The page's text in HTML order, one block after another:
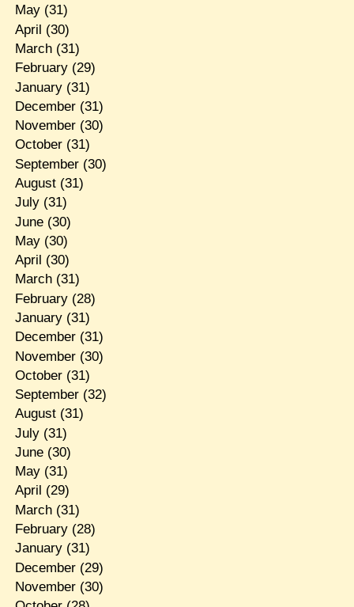
May(31)
April (30)
March(31)
February(29)
January(31)
December(31)
November(30)
October(31)
September(30)
August(31)
July(31)
June(30)
May(30)
April (30)
March(31)
February(28)
January(31)
December(31)
November(30)
October(31)
September(32)
August(31)
July(31)
June(30)
May(31)
April (29)
March(31)
February(28)
January(31)
December(29)
November(30)